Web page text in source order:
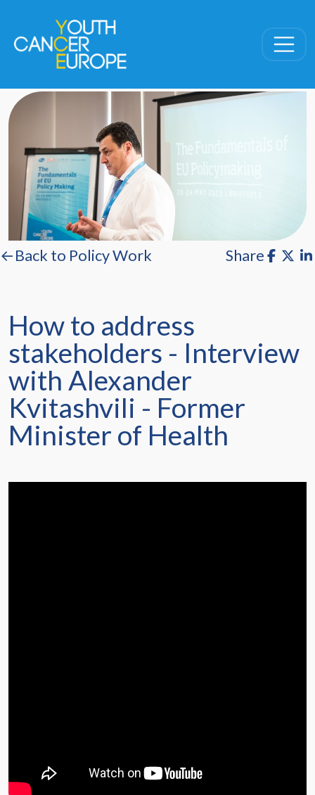
←Back to Policy Work Share
How to address
stakeholders - Interview
with Alexander
Kvitashvili - Former
Minister of Health